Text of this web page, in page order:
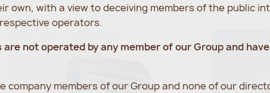
own, with a view to deceiving members of the public
operators.
not operated by any member of our Group and
company members of our Group and none of our